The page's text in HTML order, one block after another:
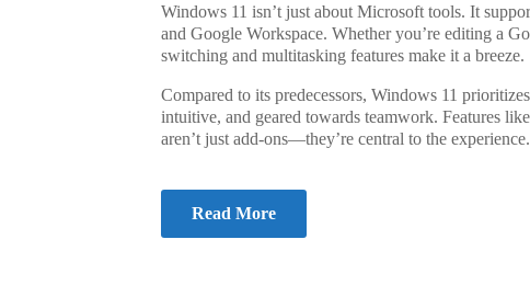
Windows 11 isn’t just about Microsoft tools. It
and Google Workspace. Whether you’re editing a
switching and multitasking features make it a breeze.
Compared to its predecessors, Windows 11
intuitive, and geared towards teamwork. Features
aren’t just add-ons—they’re central to the experience.
Read More